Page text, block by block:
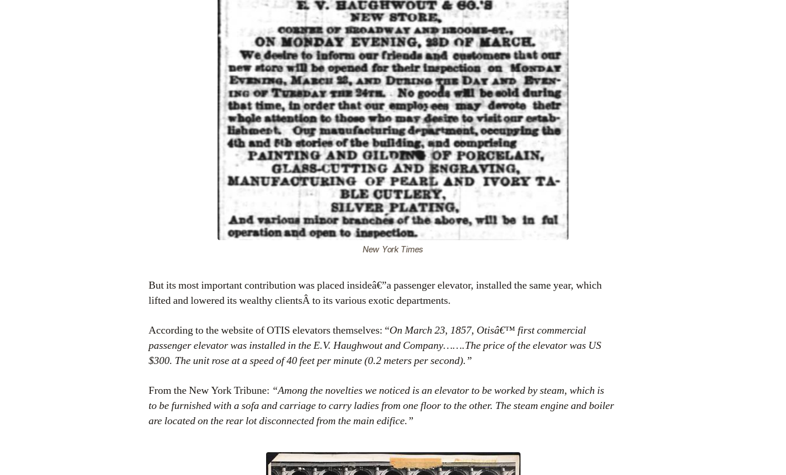
New York Times
But its most important contribution was placed insideâ€”a passenger elevator, installed the same year, which
lifted and lowered its wealthy clientsÂ to its various exotic departments.
According to the website of OTIS elevators themselves: “On March 23, 1857, Otisâ€™ first commercial
passenger elevator was installed in the E.V. Haughwout and Company…….The price of the elevator was US
$300. The unit rose at a speed of 40 feet per minute (0.2 meters per second).”
From the New York Tribune: “Among the novelties we noticed is an elevator to be worked by steam, which is
to be furnished with a sofa and carriage to carry ladies from one floor to the other. The steam engine and boiler
are located on the rear lot disconnected from the main edifice.”